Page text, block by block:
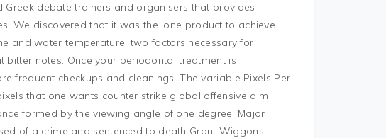
Greek debate trainers and organisers that provides
We discovered that it was the lone product to achieve
and water temperature, two factors necessary for
notes. Once your periodontal treatment is
frequent checkups and cleanings. The variable Pixels Per
that one wants counter strike global offensive aim
formed by the viewing angle of one degree. Major
of a crime and sentenced to death Grant Wiggons,